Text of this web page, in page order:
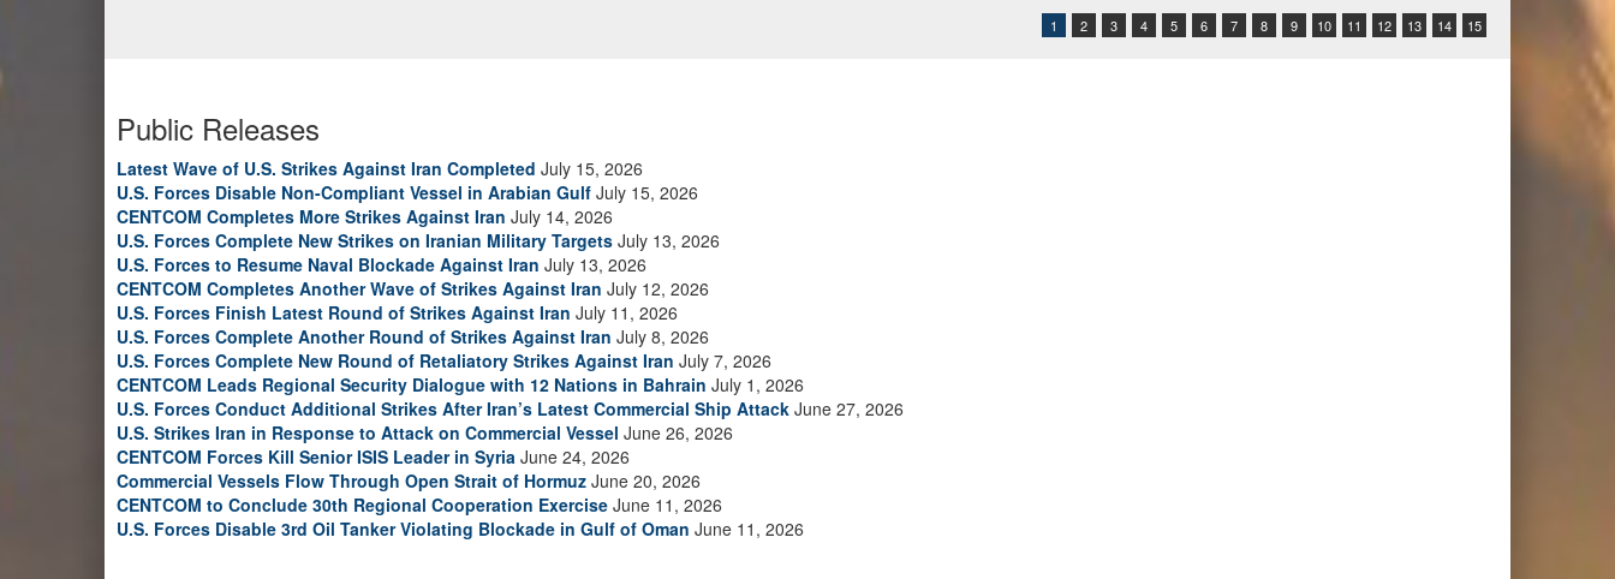
1 2 3 4 5 6 7 8 9 10 11 12 13 14 15
Public Releases
Latest Wave of U.S. Strikes Against Iran Completed July 15, 2026
U.S. Forces Disable Non-Compliant Vessel in Arabian Gulf July 15, 2026
CENTCOM Completes More Strikes Against Iran July 14, 2026
U.S. Forces Complete New Strikes on Iranian Military Targets July 13, 2026
U.S. Forces to Resume Naval Blockade Against Iran July 13, 2026
CENTCOM Completes Another Wave of Strikes Against Iran July 12, 2026
U.S. Forces Finish Latest Round of Strikes Against Iran July 11, 2026
U.S. Forces Complete Another Round of Strikes Against Iran July 8, 2026
U.S. Forces Complete New Round of Retaliatory Strikes Against Iran July 7, 2026
CENTCOM Leads Regional Security Dialogue with 12 Nations in Bahrain July 1, 2026
U.S. Forces Conduct Additional Strikes After Iran’s Latest Commercial Ship Attack June 27, 2026
U.S. Strikes Iran in Response to Attack on Commercial Vessel June 26, 2026
CENTCOM Forces Kill Senior ISIS Leader in Syria June 24, 2026
Commercial Vessels Flow Through Open Strait of Hormuz June 20, 2026
CENTCOM to Conclude 30th Regional Cooperation Exercise June 11, 2026
U.S. Forces Disable 3rd Oil Tanker Violating Blockade in Gulf of Oman June 11, 2026